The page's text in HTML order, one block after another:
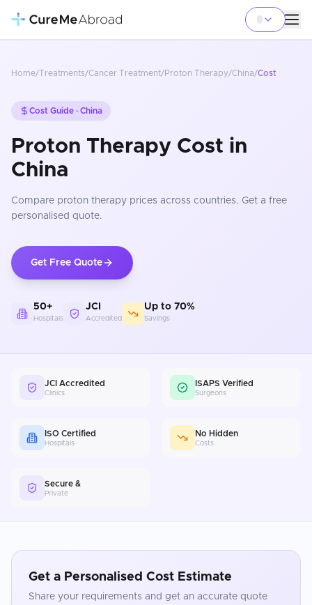
Home/Treatments/Cancer Treatment/Proton Therapy/China/Cost
Cost Guide · China
Proton Therapy Cost in
China
Compare proton therapy prices across countries. Get a free
personalised quote.
Get Free Quote
50+
Hospitals
JCI
Accredited
Up to 70%
Savings
JCI Accredited
Clinics
ISAPS Verified
Surgeons
ISO Certified
Hospitals
No Hidden
Costs
Secure &
Private
Get a Personalised Cost Estimate
Share your requirements and get an accurate quote